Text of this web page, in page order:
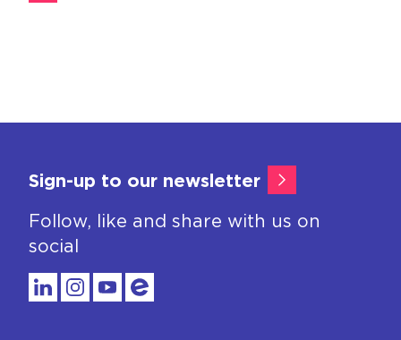
Sign-up to our newsletter
Follow, like and share with us on
social